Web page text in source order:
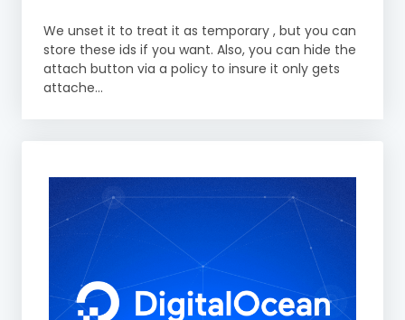
We unset it to treat it as temporary , but you can
store these ids if you want. Also, you can hide the
attach button via a policy to insure it only gets
attache...